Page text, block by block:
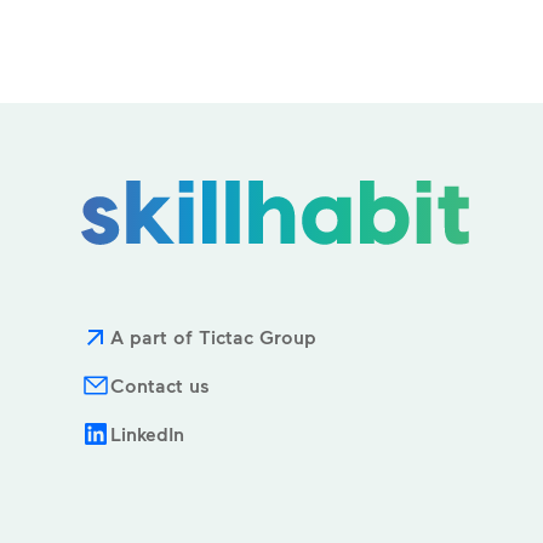
A part of Tictac Group
Contact us
LinkedIn